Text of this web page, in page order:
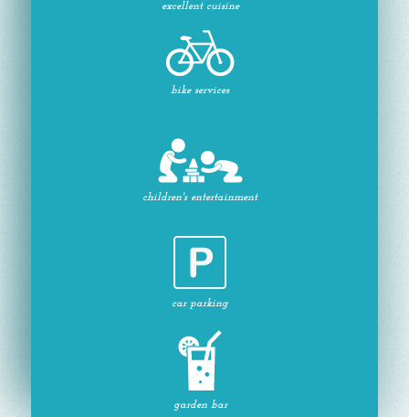
excellent cuisine
bike services
children's entertainment
car parking
garden bar